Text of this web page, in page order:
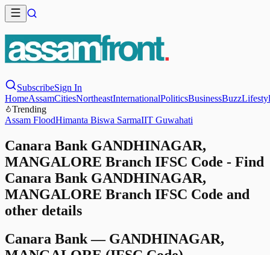
SubscribeSign In
HomeAssamCitiesNortheastInternationalPoliticsBusinessBuzz
Trending
Assam FloodHimanta Biswa SarmaIIT Guwahati
Canara Bank GANDHINAGAR,
MANGALORE Branch IFSC Code - Find
Canara Bank GANDHINAGAR,
MANGALORE Branch IFSC Code and
other details
Canara Bank— GANDHINAGAR,